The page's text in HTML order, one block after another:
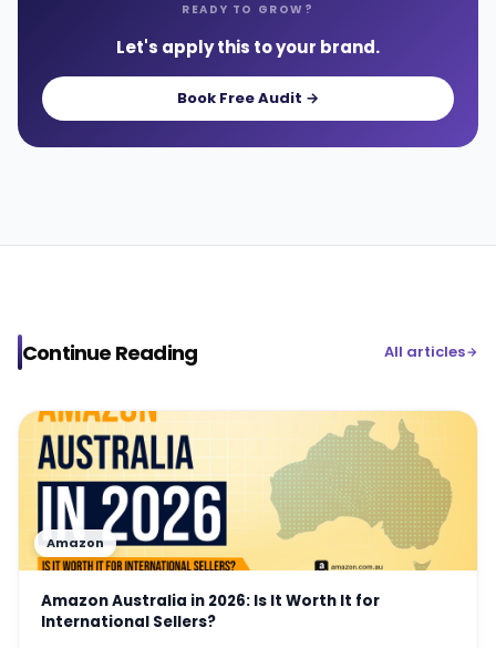
READY TO GROW?
Let's apply this to your brand.
Book Free Audit →
Continue Reading All articles
Amazon
Amazon Australia in 2026: Is It Worth It for
International Sellers?